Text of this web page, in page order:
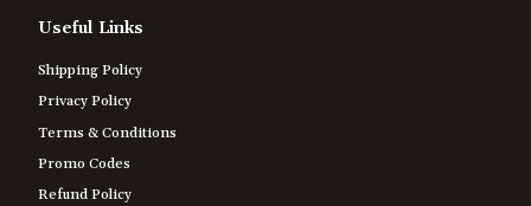
Useful Links
Shipping Policy
Privacy Policy
Terms & Conditions
Promo Codes
Refund Policy